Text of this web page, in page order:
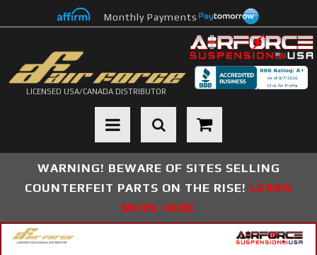
Monthly Payments
LICENSED USA/CANADA DISTRIBUTOR
Toggle navigation
WARNING! BEWARE OF SITES SELLING
COUNTERFEIT PARTS ON THE RISE! LEARN
MORE HERE